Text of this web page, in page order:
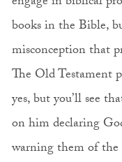
books in the Bible,
misconception that
The Old Testament
yes, but you’ll see
on him declaring
warning them of the